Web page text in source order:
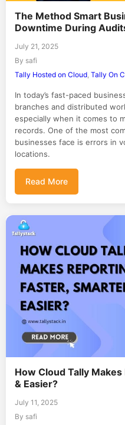
The Method Smart
Downtime During
July 21, 2025
By safi
Tally Hosted on Cloud, Tally On
In today’s fast-paced
branches and distributed
especially when it comes to
records. One of the most
businesses face is errors in
locations.
Read More
How Cloud Tally
& Easier?
July 11, 2025
By safi